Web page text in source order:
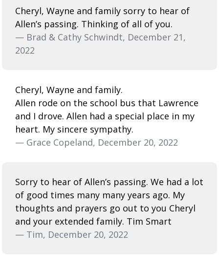
Cheryl, Wayne and family sorry to hear of
Allen’s passing. Thinking of all of you.
— Brad & Cathy Schwindt, December 21,
2022
Cheryl, Wayne and family.
Allen rode on the school bus that Lawrence
and I drove. Allen had a special place in my
heart. My sincere sympathy.
— Grace Copeland, December 20, 2022
Sorry to hear of Allen’s passing. We had a lot
of good times many many years ago. My
thoughts and prayers go out to you Cheryl
and your extended family. Tim Smart
— Tim, December 20, 2022